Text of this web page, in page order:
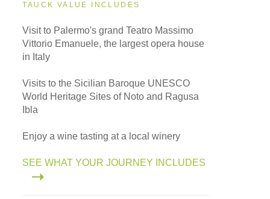
TAUCK VALUE INCLUDES
Visit to Palermo's grand Teatro Massimo
Vittorio Emanuele, the largest opera house
in Italy
Visits to the Sicilian Baroque UNESCO
World Heritage Sites of Noto and Ragusa
Ibla
Enjoy a wine tasting at a local winery
SEE WHAT YOUR JOURNEY INCLUDES